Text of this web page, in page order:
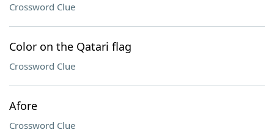
Crossword Clue
Color on the Qatari flag
Crossword Clue
Afore
Crossword Clue